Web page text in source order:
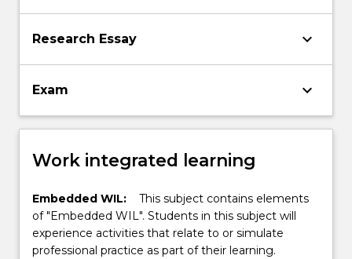
Research Essay keyboard_arrow_down
Exam keyboard_arrow_down
Work integrated learning
Embedded WIL:
This subject contains elements
of "Embedded WIL". Students in this subject will
experience activities that relate to or simulate
professional practice as part of their learning.